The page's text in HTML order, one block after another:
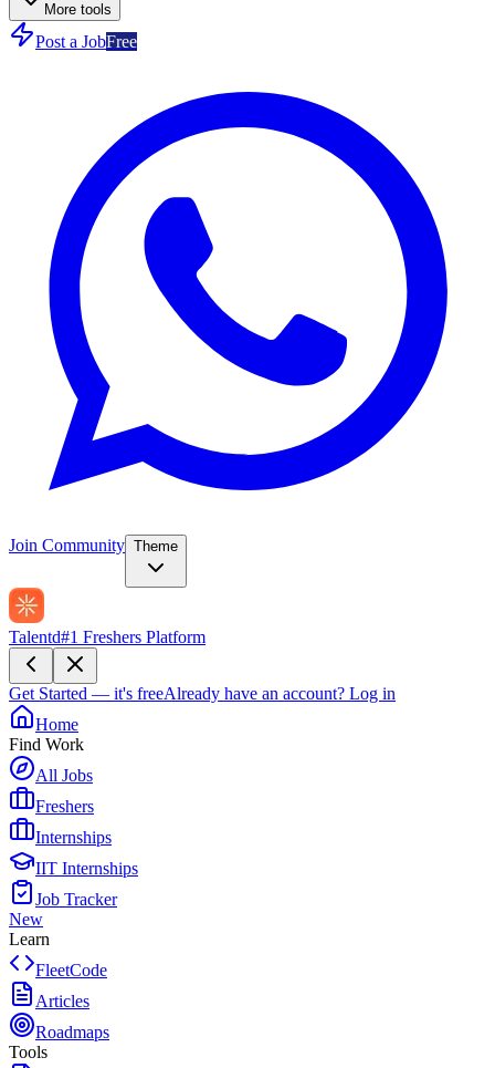
More tools
Post a JobFree
Join Community Theme
Talentd#1 Freshers Platform
Get Started — it's freeAlready have an account? Log in
Home
Find Work
All Jobs
Freshers
Internships
IIT Internships
Job Tracker
New
Learn
FleetCode
Articles
Roadmaps
Tools